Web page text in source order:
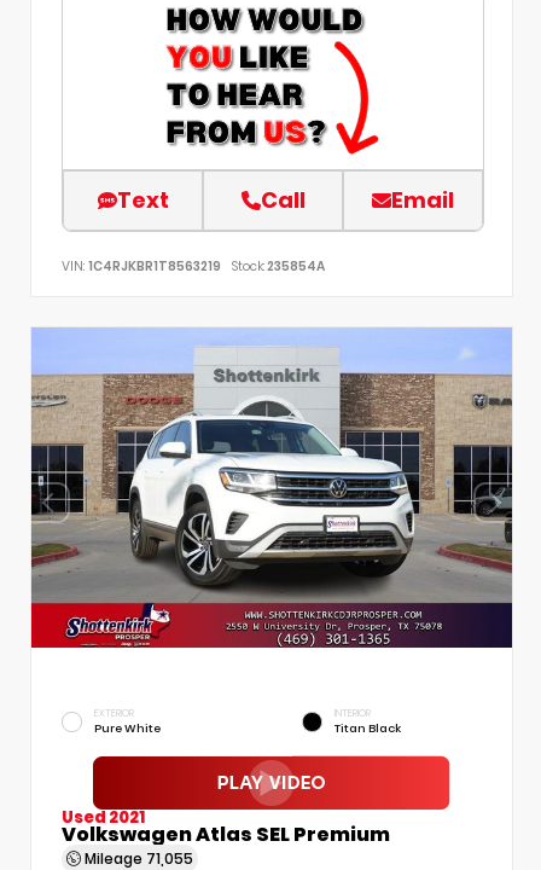
Text Call Email
VIN: 1C4RJKBR1T8563219 Stock:235854A
EXTERIOR
Pure White
INTERIOR
Titan Black
Used 2021
Volkswagen Atlas SEL Premium
Mileage 71,055